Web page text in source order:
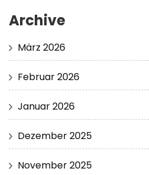
Archive
März 2026
Februar 2026
Januar 2026
Dezember 2025
November 2025